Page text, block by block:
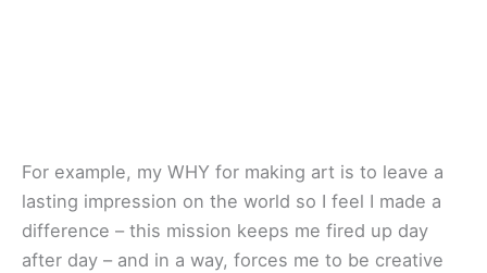
For example, my WHY for making art is to leave a
lasting impression on the world so I feel I made a
difference – this mission keeps me fired up day
after day – and in a way, forces me to be creative